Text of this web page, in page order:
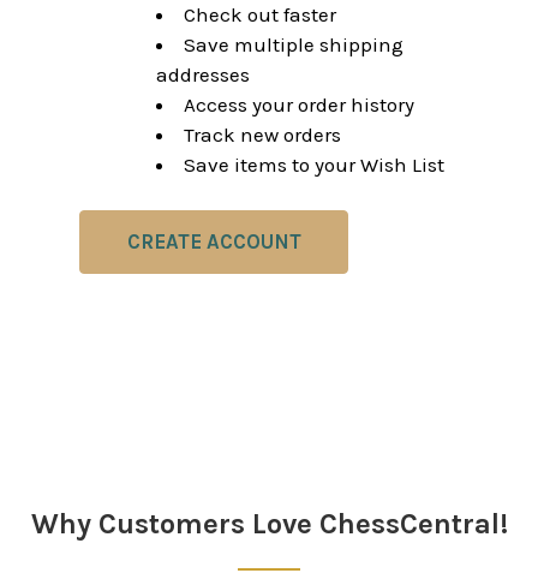
Check out faster
Save multiple shipping
addresses
Access your order history
Track new orders
Save items to your Wish List
CREATE ACCOUNT
Why Customers Love ChessCentral!